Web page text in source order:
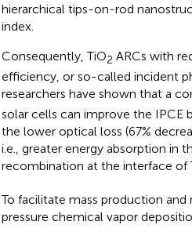
hierarchical tips-on-rod
index.
Consequently, TiO2 ARCs with
efficiency, or so-called incident
researchers have shown that a
solar cells can improve the IPCE
the lower optical loss (67%
i.e., greater energy absorption in
recombination at the interface of
To facilitate mass production
pressure chemical vapor